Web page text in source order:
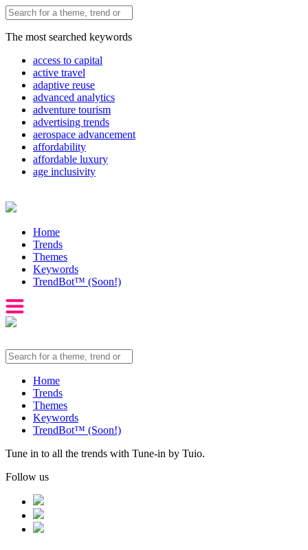
The most searched keywords
access to capital
active travel
adaptive reuse
advanced analytics
adventure tourism
advertising trends
aerospace advancement
affordability
affordable luxury
age inclusivity
Home
Trends
Themes
Keywords
TrendBot™️ (Soon!)
Home
Trends
Themes
Keywords
TrendBot™️ (Soon!)
Tune in to all the trends with Tune-in by Tuio.
Follow us